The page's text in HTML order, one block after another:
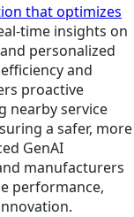
that optimizes
time insights on
personalized
and
proactive
nearby service
a safer, more
GenAI
manufacturers
performance,